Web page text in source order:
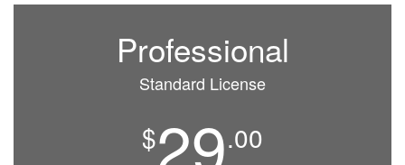
Professional
Standard License
$29.00